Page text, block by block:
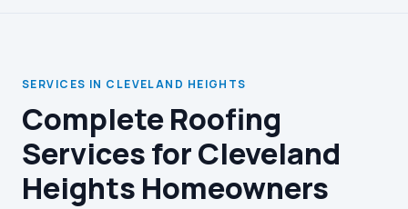
SERVICES IN CLEVELAND HEIGHTS
Complete Roofing
Services for Cleveland
Heights Homeowners